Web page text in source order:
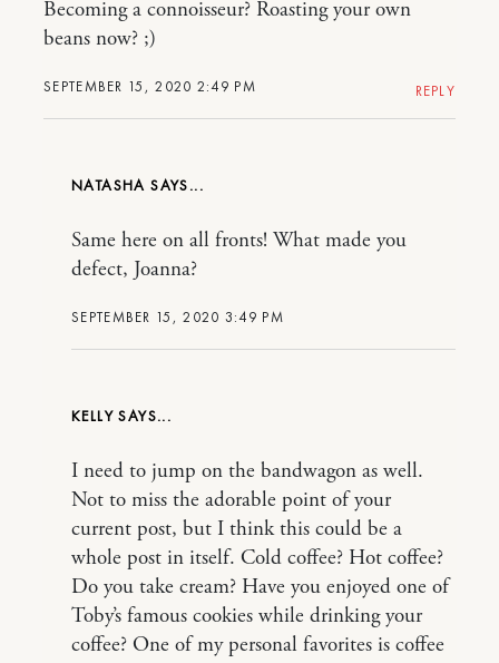
SEPTEMBER 15, 2020 2:49 PM
Becoming a connoisseur? Roasting your own
beans now? ;)
REPLY
NATASHA
SEPTEMBER 15, 2020 3:49 PM
Same here on all fronts! What made you
defect, Joanna?
KELLY
I need to jump on the bandwagon as well.
Not to miss the adorable point of your
current post, but I think this could be a
whole post in itself. Cold coffee? Hot coffee?
Do you take cream? Have you enjoyed one of
Toby’s famous cookies while drinking your
coffee? One of my personal favorites is coffee